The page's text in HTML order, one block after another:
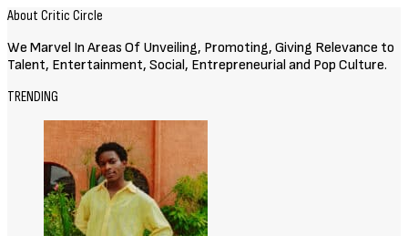
About Critic Circle
We Marvel In Areas Of Unveiling, Promoting, Giving Relevance to
Talent, Entertainment, Social, Entrepreneurial and Pop Culture.
TRENDING